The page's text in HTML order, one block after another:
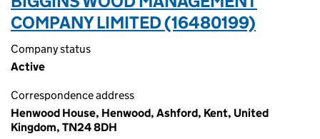
COMPANY LIMITED (16480199)
Company status
Active
Correspondence address
Henwood House, Henwood, Ashford, Kent, United
Kingdom, TN24 8DH